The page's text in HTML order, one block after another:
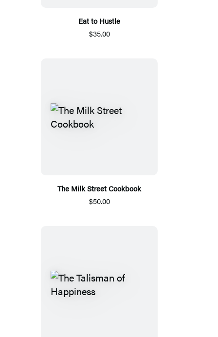
Eat to Hustle
$35.00
The Milk Street Cookbook
$50.00